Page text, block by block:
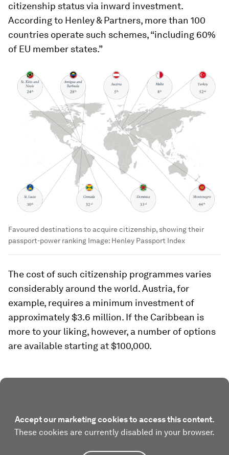
citizenship status via inward investment.
According to Henley & Partners, more than 100
countries operate such schemes, “including 60%
of EU member states.”
Favoured destinations to acquire citizenship, showing their
passport-power ranking Image: Henley Passport Index
The cost of such citizenship programmes varies
considerably around the world. Austria, for
example, requires a minimum investment of
approximately $3.6 million. If the Caribbean is
more to your liking, however, a number of options
are available starting at $100,000.
Accept our marketing cookies to access this content.
These cookies are currently disabled in your browser.